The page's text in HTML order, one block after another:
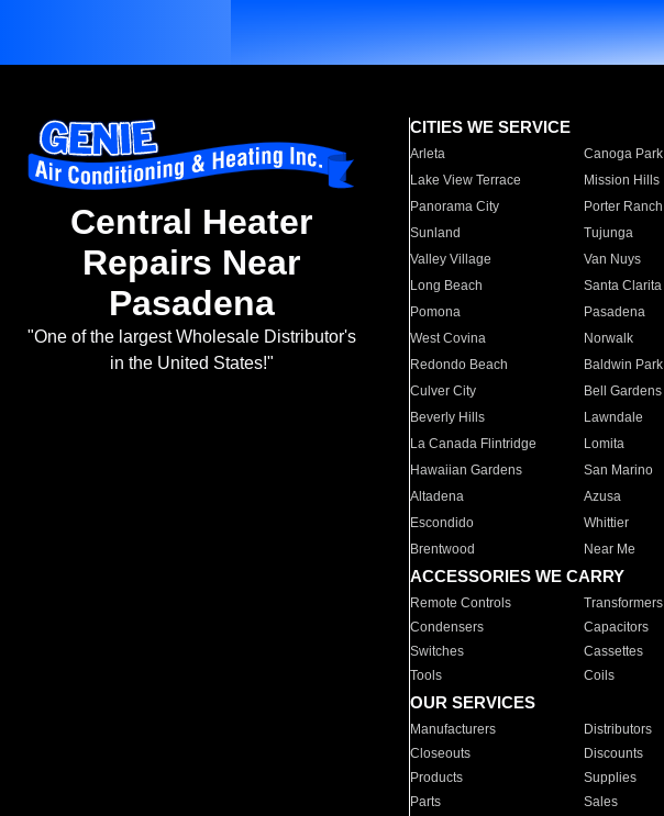
Central Heater
Repairs Near
Pasadena
"One of the largest Wholesale Distributor's
in the United States!"
CITIES WE SERVICE
Arleta Canoga Park
Lake View Terrace
Mission Hills
Panorama City
Porter Ranch
Sunland
Tujunga
Valley Village
Van Nuys
Long Beach
Santa Clarita
Pomona
Pasadena
West Covina
Norwalk
Redondo Beach
Baldwin Park
Culver City
Bell Gardens
Beverly Hills
Lawndale
La Canada Flintridge
Lomita
Hawaiian Gardens
San Marino
Altadena
Azusa
Escondido
Whittier
Brentwood
Near Me
ACCESSORIES WE CARRY
Remote Controls Transformers
Condensers
Capacitors
Switches
Cassettes
Tools
Coils
OUR SERVICES
Manufacturers Distributors
Closeouts
Discounts
Products
Supplies
Parts
Sales